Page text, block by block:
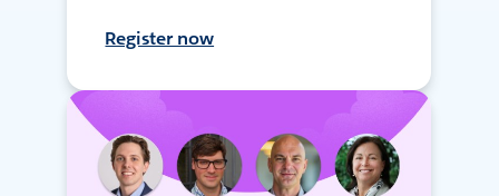
Register now